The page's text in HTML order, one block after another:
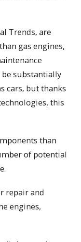
Trends, are
gas engines,
substantially
cars, but thanks
this
than
of potential
repair and
engines,